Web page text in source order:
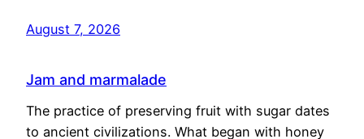
August 7, 2026
Jam and marmalade
The practice of preserving fruit with sugar dates
to ancient civilizations. What began with honey